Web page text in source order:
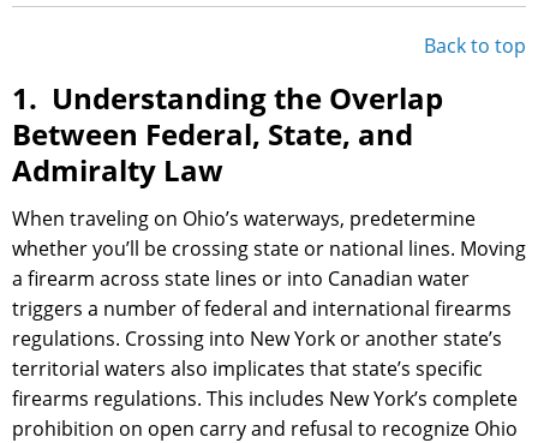
Back to top
1. Understanding the Overlap
Between Federal, State, and
Admiralty Law
When traveling on Ohio’s waterways, predetermine
whether you’ll be crossing state or national lines. Moving
a firearm across state lines or into Canadian water
triggers a number of federal and international firearms
regulations. Crossing into New York or another state’s
territorial waters also implicates that state’s specific
firearms regulations. This includes New York’s complete
prohibition on open carry and refusal to recognize Ohio